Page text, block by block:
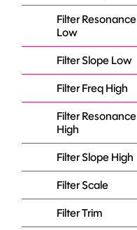
Filter Resonance
Low
Filter Slope Low
Filter Freq High
Filter Resonance
High
Filter Slope High
Filter Scale
Filter Trim